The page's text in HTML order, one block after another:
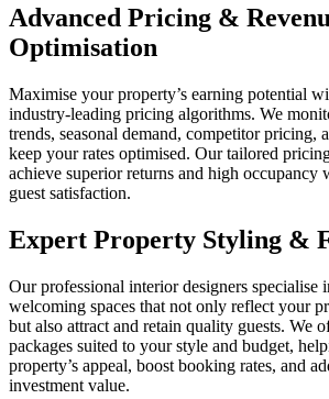
Advanced Pricing &
Optimisation
Maximise your property’s earning potential
industry-leading pricing algorithms. We
trends, seasonal demand, competitor pricing,
keep your rates optimised. Our tailored
achieve superior returns and high occupancy
guest satisfaction.
Expert Property Styling &
Our professional interior designers specialise
welcoming spaces that not only reflect your
but also attract and retain quality guests. We
packages suited to your style and budget,
property’s appeal, boost booking rates, and
investment value.